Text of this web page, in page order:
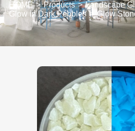
HOME Products
Landscape
Glow in Dark Pebbles
Glow